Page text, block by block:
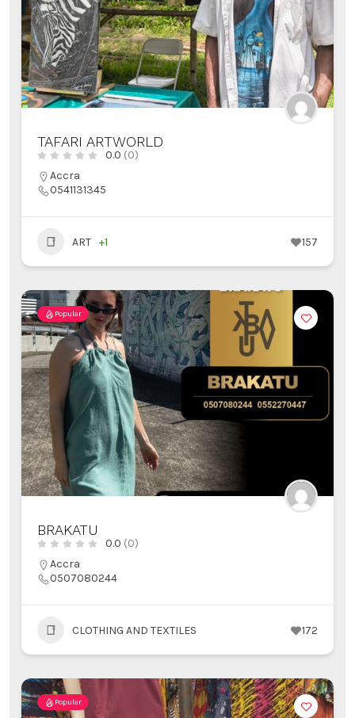
TAFARI ARTWORLD
0.0 (0)
Accra
0541131345
ART +1 157
Popular
BRAKATU
0.0 (0)
Accra
0507080244
CLOTHING AND TEXTILES 172
Popular